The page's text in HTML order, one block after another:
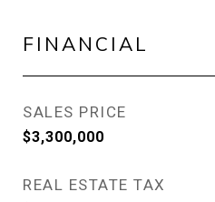
FINANCIAL
SALES PRICE
$3,300,000
REAL ESTATE TAX